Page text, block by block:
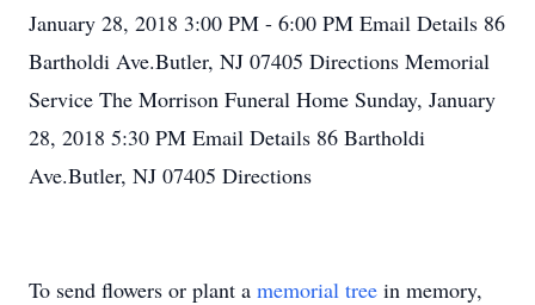
January 28, 2018 3:00 PM - 6:00 PM Email Details 86
Bartholdi Ave.Butler, NJ 07405 Directions Memorial
Service The Morrison Funeral Home Sunday, January
28, 2018 5:30 PM Email Details 86 Bartholdi
Ave.Butler, NJ 07405 Directions
To send flowers or plant a memorial tree in memory,